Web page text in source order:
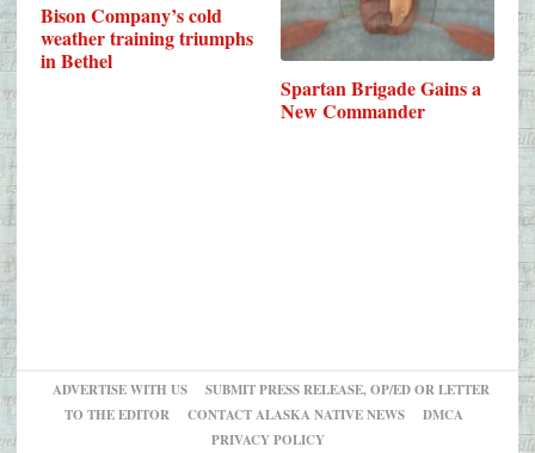
Bison Company’s cold
weather training triumphs
in Bethel
Spartan Brigade Gains a
New Commander
ADVERTISE WITH US
SUBMIT PRESS RELEASE, OP/ED OR LETTER
TO THE EDITOR
CONTACT ALASKA NATIVE NEWS
DMCA
PRIVACY POLICY